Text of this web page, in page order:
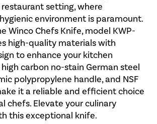
setting, where
environment is paramount.
Winco Chefs Knife, model KWP-
high-quality materials with
to enhance your kitchen
carbon no-stain German steel
polypropylene handle, and NSF
it a reliable and efficient choice
chefs. Elevate your culinary
this exceptional knife.